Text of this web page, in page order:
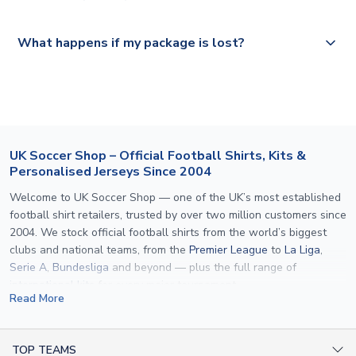
select your country from the "International Deliveries"
What happens if my package is lost?
UK Soccer Shop – Official Football Shirts, Kits &
Personalised Jerseys Since 2004
Welcome to UK Soccer Shop — one of the UK’s most established
football shirt retailers, trusted by over two million customers since
2004. We stock official football shirts from the world’s biggest
clubs and national teams, from the Premier League to La Liga,
Serie A, Bundesliga and beyond — plus the full range of
international kits
specification used by the clubs themselves — including authentic
Read More
TOP TEAMS